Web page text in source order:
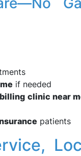
if needed
clinic near
patients